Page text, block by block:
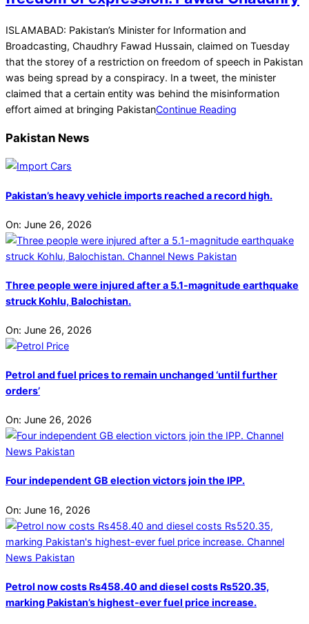
2021-
07-
07
ISLAMABAD: Pakistan’s Minister for Information and
Broadcasting, Chaudhry Fawad Hussain, claimed on Tuesday
that the storey of a restriction on freedom of speech in Pakistan
was being spread by a conspiracy. In a tweet, the minister
claimed that a certain entity was behind the misinformation
effort aimed at bringing PakistanContinue Reading
Pakistan News
Pakistan’s heavy vehicle imports reached a record high.
On: June 26, 2026
Three people were injured after a 5.1-magnitude earthquake
struck Kohlu, Balochistan.
On: June 26, 2026
Petrol and fuel prices to remain unchanged ‘until further
orders’
On: June 26, 2026
Four independent GB election victors join the IPP.
On: June 16, 2026
Petrol now costs Rs458.40 and diesel costs Rs520.35,
marking Pakistan’s highest-ever fuel price increase.